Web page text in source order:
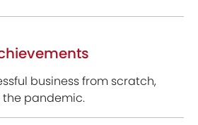
business from scratch,
pandemic.